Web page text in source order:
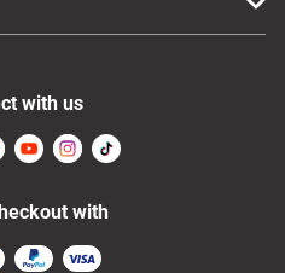
with us
with